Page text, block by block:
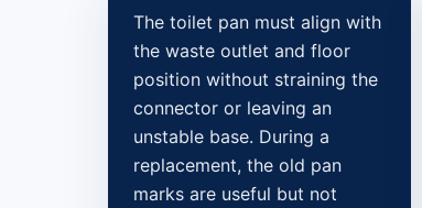
The toilet pan must align with
the waste outlet and floor
position without straining the
connector or leaving an
unstable base. During a
replacement, the old pan
marks are useful but not